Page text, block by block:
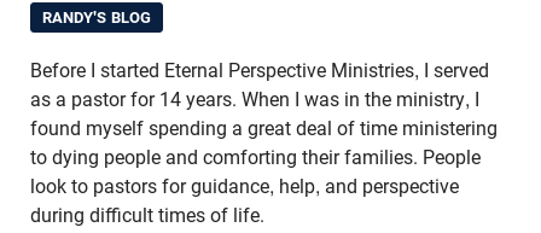
RANDY'S BLOG
Before I started Eternal Perspective Ministries, I served
as a pastor for 14 years. When I was in the ministry, I
found myself spending a great deal of time ministering
to dying people and comforting their families. People
look to pastors for guidance, help, and perspective
during difficult times of life.